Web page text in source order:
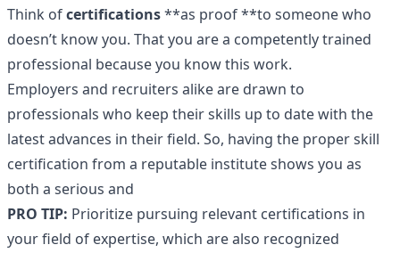
Think ofcertifications**as proof **to someone who
doesn’t know you. That you are a competently trained
professional because you know this work.
Employers and recruiters alike are drawn to
professionals who keep their skills up to date with the
latest advances in their field. So, having the proper skill
certification from a reputable institute shows you as
both a serious and
PRO TIP: Prioritize pursuing relevant certifications in
your field of expertise, which are also recognized